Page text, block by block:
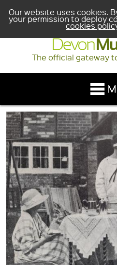
Our website uses cookies.
your permission to deploy
cookies
The official gateway